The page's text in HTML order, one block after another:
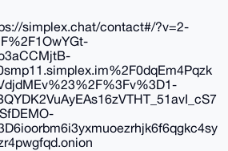
simplex.chat/contact#/?v=2-